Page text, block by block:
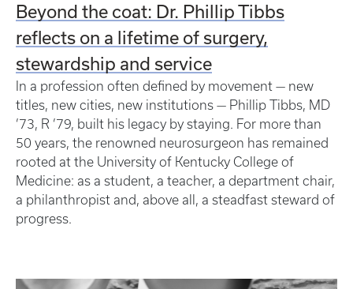
Beyond the coat: Dr. Phillip Tibbs
reflects on a lifetime of surgery,
stewardship and service
In a profession often defined by movement — new
titles, new cities, new institutions — Phillip Tibbs, MD
’73, R ’79, built his legacy by staying. For more than
50 years, the renowned neurosurgeon has remained
rooted at the University of Kentucky College of
Medicine: as a student, a teacher, a department chair,
a philanthropist and, above all, a steadfast steward of
progress.